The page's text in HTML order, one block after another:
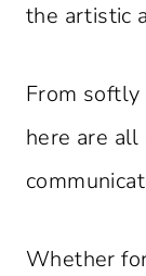
the artistic
From
here are all
Whether